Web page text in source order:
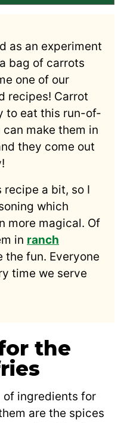
as an experiment
bag of carrots
one of our
recipes! Carrot
to eat this run-of-
make them in
they come out
recipe a bit, so I
which
more magical. Of
in ranch
the fun. Everyone
time we serve
the
of ingredients for
are the spices